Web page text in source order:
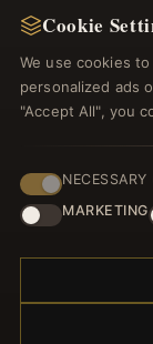
Cookie
We use cookies
personalized ads
"Accept All", you
MARKETING
QUICK LINKS
New Products
Specials
Reviews
Log In